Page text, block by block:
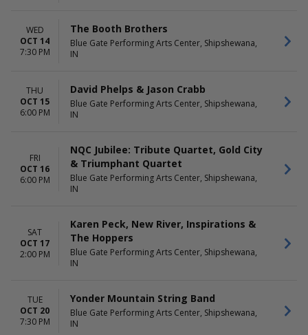
WED
OCT 14
7:30 PM
The Booth Brothers
Blue Gate Performing Arts Center, Shipshewana,
IN
THU
OCT 15
6:00 PM
David Phelps & Jason Crabb
Blue Gate Performing Arts Center, Shipshewana,
IN
FRI
OCT 16
6:00 PM
NQC Jubilee: Tribute Quartet, Gold City
& Triumphant Quartet
Blue Gate Performing Arts Center, Shipshewana,
IN
SAT
OCT 17
2:00 PM
Karen Peck, New River, Inspirations &
The Hoppers
Blue Gate Performing Arts Center, Shipshewana,
IN
TUE
OCT 20
7:30 PM
Yonder Mountain String Band
Blue Gate Performing Arts Center, Shipshewana,
IN